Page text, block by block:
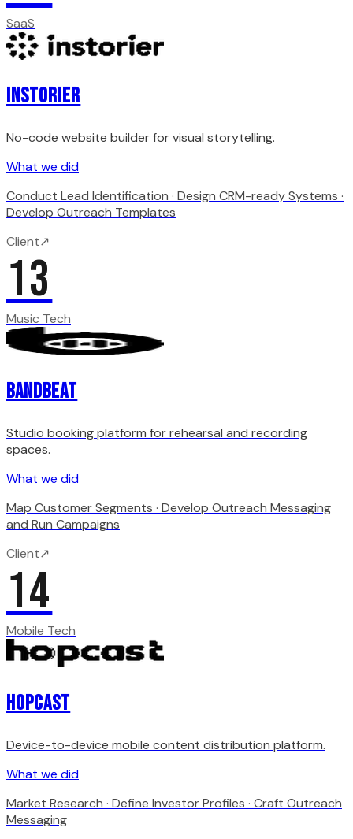
SaaS
Instorier
No-code website builder for visual storytelling.
What we did
Conduct Lead Identification · Design CRM-ready Systems ·
Develop Outreach Templates
Client↗
13
Music Tech
Bandbeat
Studio booking platform for rehearsal and recording
spaces.
What we did
Map Customer Segments · Develop Outreach Messaging
and Run Campaigns
Client↗
14
Mobile Tech
Hopcast
Device-to-device mobile content distribution platform.
What we did
Market Research · Define Investor Profiles · Craft Outreach
Messaging